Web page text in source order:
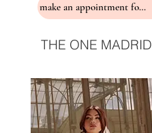
make an appointment for a fitting
THE ONE MADRID